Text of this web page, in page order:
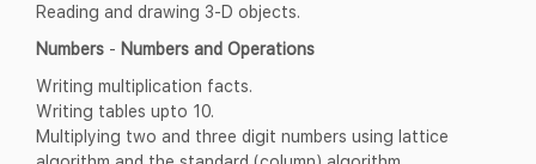
Reading and drawing 3-D objects.
Numbers - Numbers and Operations
Writing multiplication facts.
Writing tables upto 10.
Multiplying two and three digit numbers using lattice